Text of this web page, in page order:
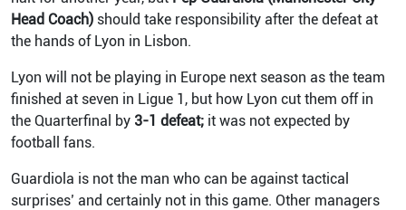
Head Coach) should take responsibility after the defeat at
the hands of Lyon in Lisbon.
Lyon will not be playing in Europe next season as the team
finished at seven in Ligue 1, but how Lyon cut them off in
the Quarterfinal by 3-1 defeat; it was not expected by
football fans.
Guardiola is not the man who can be against tactical
surprises’ and certainly not in this game. Other managers